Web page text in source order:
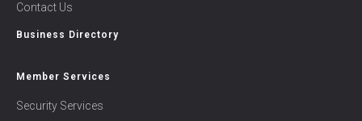
Contact Us
Business Directory
Member Services
Security Services